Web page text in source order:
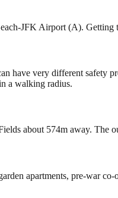
JFK Airport (A). Getting
very different safety
a walking radius.
about 574m away. The
apartments, pre-war